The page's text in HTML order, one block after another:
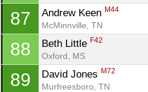
87 Andrew Keen M44
McMinnville, TN
88 Beth Little F42
Oxford, MS
89 David Jones M72
Murfreesboro, TN